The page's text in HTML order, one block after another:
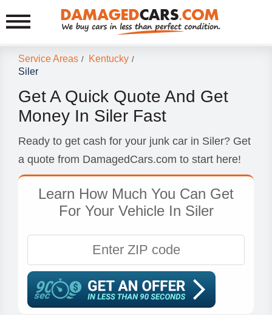
Service Areas / Kentucky /
Siler
Get A Quick Quote And Get
Money In Siler Fast
Ready to get cash for your junk car in Siler? Get
a quote from DamagedCars.com to start here!
Learn How Much You Can Get
For Your Vehicle In Siler